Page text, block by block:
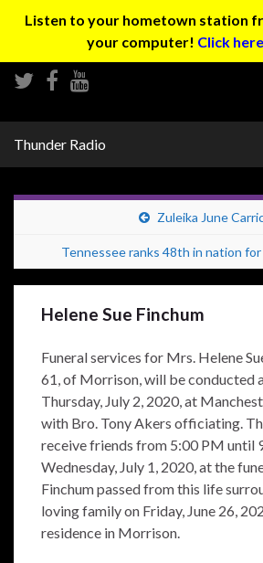
Listen to your hometown station
your computer! Click
Thunder Radio
Zuleika June
Tennessee ranks 48th in nation
Helene Sue Finchum
Funeral services for Mrs. Helene
61, of Morrison, will be conducted
Thursday, July 2, 2020, at
with Bro. Tony Akers officiating.
receive friends from 5:00 PM until
Wednesday, July 1, 2020, at the
Finchum passed from this life
loving family on Friday, June 26,
residence in Morrison.